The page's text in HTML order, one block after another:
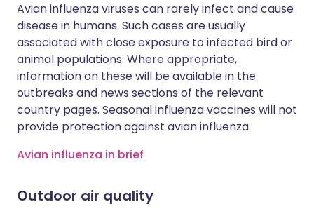
Avian influenza viruses can rarely infect and cause
disease in humans. Such cases are usually
associated with close exposure to infected bird or
animal populations. Where appropriate,
information on these will be available in the
outbreaks and news sections of the relevant
country pages. Seasonal influenza vaccines will not
provide protection against avian influenza.
Avian influenza in brief
Outdoor air quality